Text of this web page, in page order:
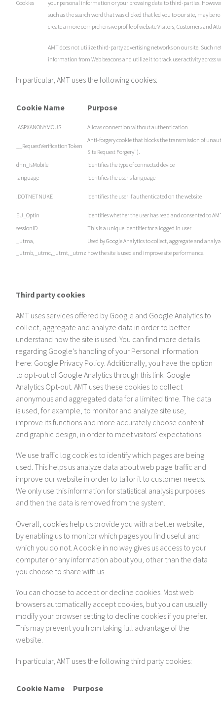
Cookies
your personal information or your browsing data to third-parties.
such as the search word that was clicked that led you to our site, may be
create a more comprehensive profile of website Visitors, Customers and
AMT does not utilize third-party advertising networks on our site. Such
information from Web beacons and utilize it to track user activity across
In particular, AMT uses the following cookies:
Cookie Name Purpose
.ASPXANONYMOUS Allows connection without authentication
__RequestVerificationToken
Anti-forgery cookie that blocks the transmission of
Site Request Forgery").
dnn_IsMobile
Identifies the type of connected device
language
Identifies the user's language
.DOTNETNUKE Identifies the user if authenticated on the website
EU_Optin
Identifies whether the user has read and consented to
sessionID
This is a unique identifier for a logged in user
_utma,
_utmb,_utmc,_utmt,_utmz
Used by Google Analytics to collect, aggregate and
how the site is used and improve site performance.
Third party cookies
AMT uses services offered by Google and Google Analytics to
collect, aggregate and analyze data in order to better
understand how the site is used. You can find more details
regarding Google’s handling of your Personal Information
here: Google Privacy Policy. Additionally, you have the option
to opt-out of Google Analytics through this link: Google
Analytics Opt-out. AMT uses these cookies to collect
anonymous and aggregated data for a limited time. The data
is used, for example, to monitor and analyze site use,
improve its functions and more accurately choose content
and graphic design, in order to meet visitors' expectations.
We use traffic log cookies to identify which pages are being
used. This helps us analyze data about web page traffic and
improve our website in order to tailor it to customer needs.
We only use this information for statistical analysis purposes
and then the data is removed from the system.
Overall, cookies help us provide you with a better website,
by enabling us to monitor which pages you find useful and
which you do not. A cookie in no way gives us access to your
computer or any information about you, other than the data
you choose to share with us.
You can choose to accept or decline cookies. Most web
browsers automatically accept cookies, but you can usually
modify your browser setting to decline cookies if you prefer.
This may prevent you from taking full advantage of the
website.
In particular, AMT uses the following third party cookies:
Cookie Name
Purpose